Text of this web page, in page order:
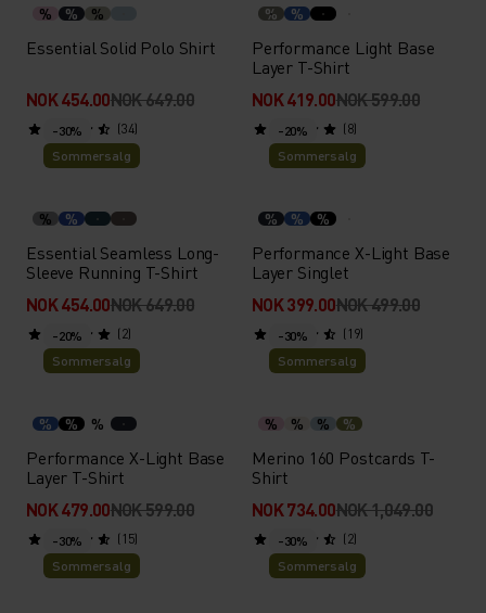
% % %
Essential Solid Polo Shirt
NOK 454.00NOK 649.00
(34)
% %
Performance Light Base
Layer T-Shirt
NOK 419.00NOK 599.00
(8)
-30%
Sommersalg
% %
Essential Seamless Long-
Sleeve Running T-Shirt
NOK 454.00NOK 649.00
(2)
-20%
Sommersalg
% % %
Performance X-Light Base
Layer Singlet
NOK 399.00NOK 499.00
(19)
-20%
Sommersalg
% % %
Performance X-Light Base
Layer T-Shirt
NOK 479.00NOK 599.00
(15)
-30%
Sommersalg
% % % %
Merino 160 Postcards T-
Shirt
NOK 734.00NOK 1,049.00
(2)
-30%
Sommersalg
-30%
Sommersalg